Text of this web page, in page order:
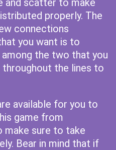
and scatter to make
properly. The
connections
you want is to
the two that you
throughout the lines to
available for you to
game from
make sure to take
Bear in mind that if